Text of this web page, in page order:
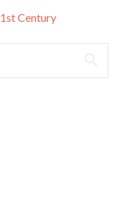
Century